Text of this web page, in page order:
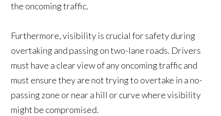
the oncoming traffic.
Furthermore, visibility is crucial for safety during
overtaking and passing on two-lane roads. Drivers
must have a clear view of any oncoming traffic and
must ensure they are not trying to overtake in a no-
passing zone or near a hill or curve where visibility
might be compromised.